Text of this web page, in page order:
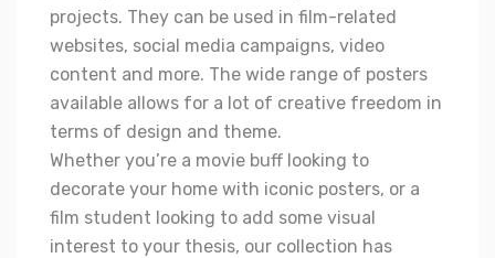
projects. They can be used in film-related
websites, social media campaigns, video
content and more. The wide range of posters
available allows for a lot of creative freedom in
terms of design and theme.
Whether you’re a movie buff looking to
decorate your home with iconic posters, or a
film student looking to add some visual
interest to your thesis, our collection has